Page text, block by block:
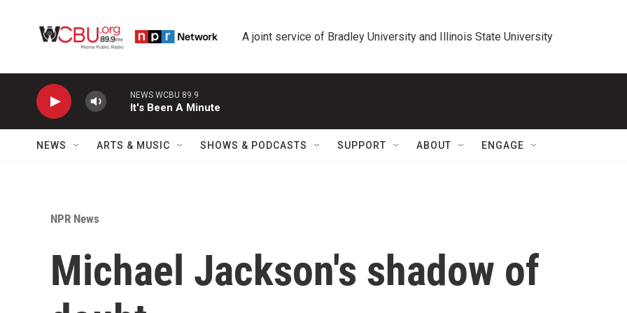
A joint service of Bradley University and Illinois State University
NEWS ARTS & MUSIC SHOWS & PODCASTS SUPPORT ABOUT ENGAGE
NPR News
Michael Jackson's shadow of